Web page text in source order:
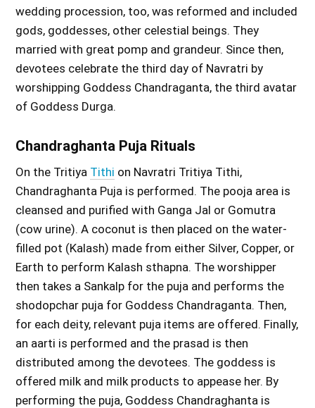
wedding procession, too, was reformed and included
gods, goddesses, other celestial beings. They
married with great pomp and grandeur. Since then,
devotees celebrate the third day of Navratri by
worshipping Goddess Chandraganta, the third avatar
of Goddess Durga.
Chandraghanta Puja Rituals
On the Tritiya Tithi on Navratri Tritiya Tithi,
Chandraghanta Puja is performed. The pooja area is
cleansed and purified with Ganga Jal or Gomutra
(cow urine). A coconut is then placed on the water-
filled pot (Kalash) made from either Silver, Copper, or
Earth to perform Kalash sthapna. The worshipper
then takes a Sankalp for the puja and performs the
shodopchar puja for Goddess Chandraganta. Then,
for each deity, relevant puja items are offered. Finally,
an aarti is performed and the prasad is then
distributed among the devotees. The goddess is
offered milk and milk products to appease her. By
performing the puja, Goddess Chandraghanta is